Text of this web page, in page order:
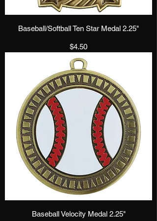
Baseball/Softball Ten Star Medal 2.25"
Price
$4.50
Baseball Velocity Medal 2.25"